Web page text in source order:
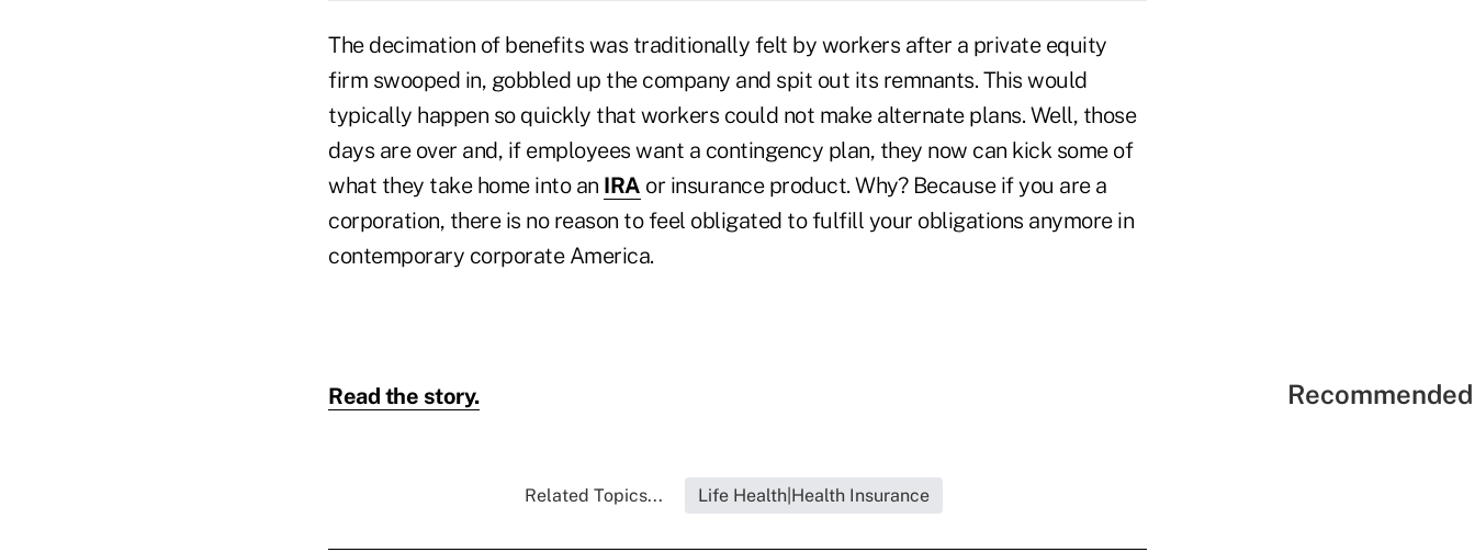
The decimation of benefits was traditionally felt by workers after a private equity
firm swooped in, gobbled up the company and spit out its remnants. This would
typically happen so quickly that workers could not make alternate plans. Well, those
days are over and, if employees want a contingency plan, they now can kick some of
what they take home into an IRA or insurance product. Why? Because if you are a
corporation, there is no reason to feel obligated to fulfill your obligations anymore in
contemporary corporate America.
Read the story.
Related Topics... Life Health|Health Insurance